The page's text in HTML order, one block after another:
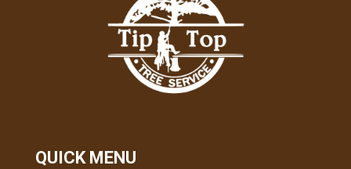
QUICK MENU